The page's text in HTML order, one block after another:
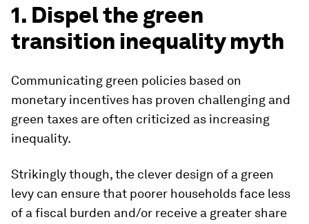
1. Dispel the green
transition inequality myth
Communicating green policies based on
monetary incentives has proven challenging and
green taxes are often criticized as increasing
inequality.
Strikingly though, the clever design of a green
levy can ensure that poorer households face less
of a fiscal burden and/or receive a greater share